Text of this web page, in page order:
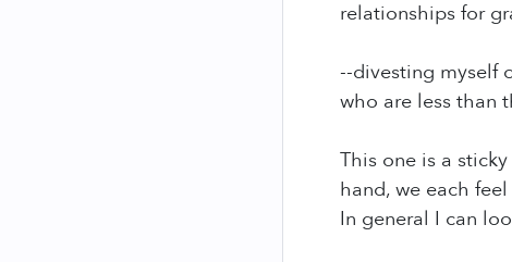
relationships for
--divesting myself
who are less than
This one is a
hand, we each
In general I can